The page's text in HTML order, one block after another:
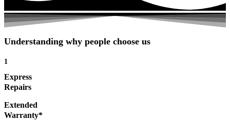
Understanding why people choose us
1
Express
Repairs
Extended
Warranty*